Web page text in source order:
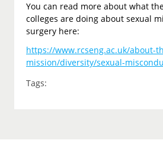
You can read more about what
colleges are doing about sexual
surgery here:
https://www.rcseng.ac.uk/about-
mission/diversity/sexual-
Tags: